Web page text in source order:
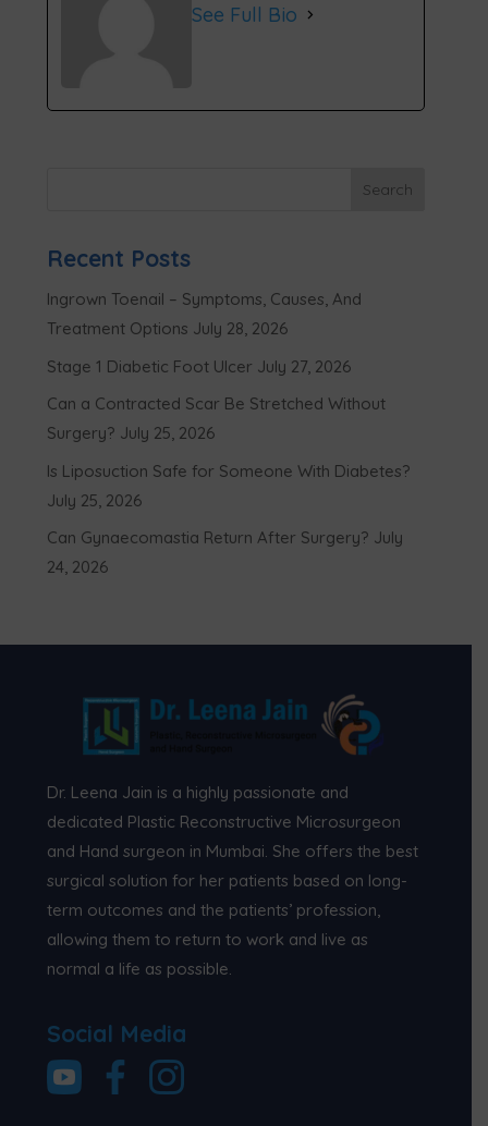
See Full Bio
Recent Posts
Ingrown Toenail – Symptoms, Causes, And
Treatment Options July 28, 2026
Stage 1 Diabetic Foot Ulcer July 27, 2026
Can a Contracted Scar Be Stretched Without
Surgery? July 25, 2026
Is Liposuction Safe for Someone With Diabetes?
July 25, 2026
Can Gynaecomastia Return After Surgery? July
24, 2026
Dr. Leena Jain is a highly passionate and
dedicated Plastic Reconstructive Microsurgeon
and Hand surgeon in Mumbai. She offers the best
surgical solution for her patients based on long-
term outcomes and the patients’ profession,
allowing them to return to work and live as
normal a life as possible.
Social Media